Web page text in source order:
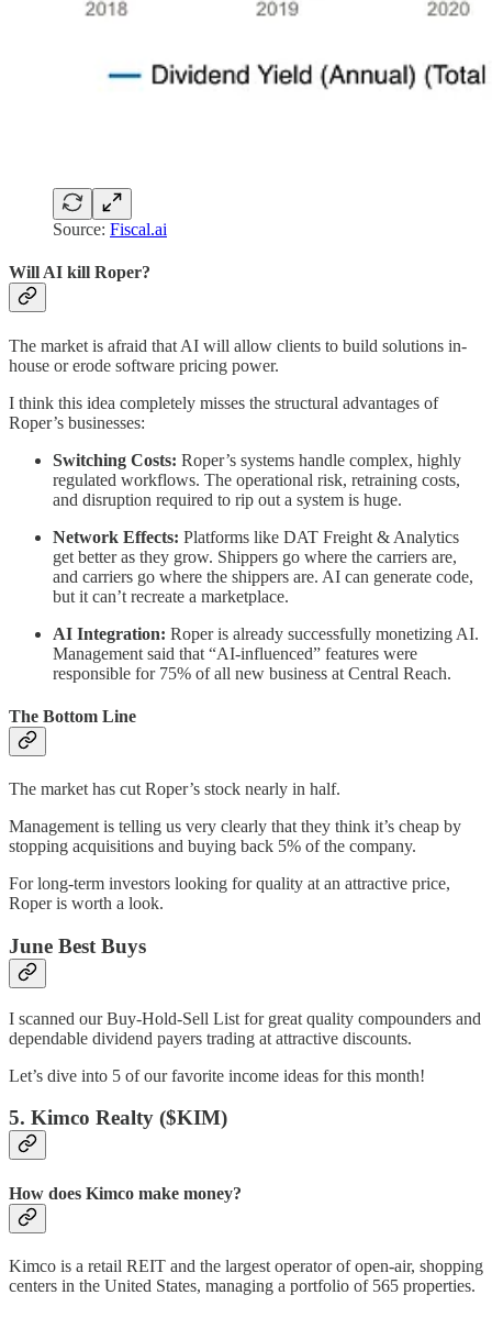
Source: Fiscal.ai
Will AI kill Roper?
The market is afraid that AI will allow clients to build solutions in-
house or erode software pricing power.
I think this idea completely misses the structural advantages of
Roper’s businesses:
Switching Costs: Roper’s systems handle complex, highly
regulated workflows. The operational risk, retraining costs,
and disruption required to rip out a system is huge.
Network Effects: Platforms like DAT Freight & Analytics
get better as they grow. Shippers go where the carriers are,
and carriers go where the shippers are. AI can generate code,
but it can’t recreate a marketplace.
AI Integration: Roper is already successfully monetizing AI.
Management said that “AI-influenced” features were
responsible for 75% of all new business at Central Reach.
The Bottom Line
The market has cut Roper’s stock nearly in half.
Management is telling us very clearly that they think it’s cheap by
stopping acquisitions and buying back 5% of the company.
For long-term investors looking for quality at an attractive price,
Roper is worth a look.
June Best Buys
I scanned our Buy-Hold-Sell List for great quality compounders and
dependable dividend payers trading at attractive discounts.
Let’s dive into 5 of our favorite income ideas for this month!
5. Kimco Realty ($KIM)
How does Kimco make money?
Kimco is a retail REIT and the largest operator of open-air, shopping
centers in the United States, managing a portfolio of 565 properties.